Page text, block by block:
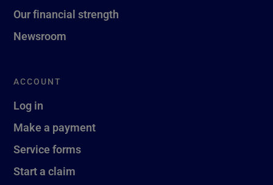
Our financial strength
Newsroom
ACCOUNT
Log in
Make a payment
Service forms
Start a claim